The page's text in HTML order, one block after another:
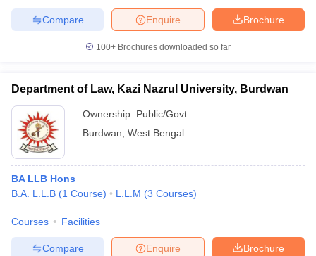
Brochure
Enquire
Compare
100+ Brochures downloaded so far
Department of Law, Kazi Nazrul University, Burdwan
Ownership: Public/Govt
Burdwan West Bengal
BA LLB Hons
B.A. L.L.B (1 Course) L.L.M (3 Courses)
Courses Facilities
Brochure
Enquire
Compare